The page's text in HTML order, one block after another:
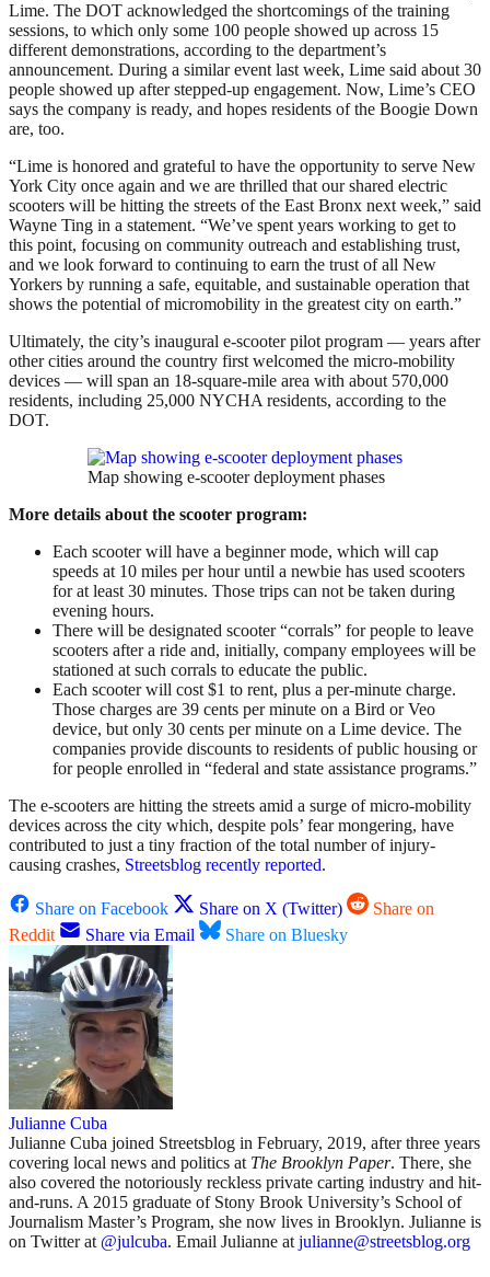
Lime. The DOT acknowledged the shortcomings of the training
sessions, to which only some 100 people showed up across 15
different demonstrations, according to the department’s
announcement. During a similar event last week, Lime said about 30
people showed up after stepped-up engagement. Now, Lime’s CEO
says the company is ready, and hopes residents of the Boogie Down
are, too.
“Lime is honored and grateful to have the opportunity to serve New
York City once again and we are thrilled that our shared electric
scooters will be hitting the streets of the East Bronx next week,” said
Wayne Ting in a statement. “We’ve spent years working to get to
this point, focusing on community outreach and establishing trust,
and we look forward to continuing to earn the trust of all New
Yorkers by running a safe, equitable, and sustainable operation that
shows the potential of micromobility in the greatest city on earth.”
Ultimately, the city’s inaugural e-scooter pilot program — years after
other cities around the country first welcomed the micro-mobility
devices — will span an 18-square-mile area with about 570,000
residents, including 25,000 NYCHA residents, according to the
DOT.
Map showing e-scooter deployment phases
More details about the scooter program:
Each scooter will have a beginner mode, which will cap
speeds at 10 miles per hour until a newbie has used scooters
for at least 30 minutes. Those trips can not be taken during
evening hours.
There will be designated scooter “corrals” for people to leave
scooters after a ride and, initially, company employees will be
stationed at such corrals to educate the public.
Each scooter will cost $1 to rent, plus a per-minute charge.
Those charges are 39 cents per minute on a Bird or Veo
device, but only 30 cents per minute on a Lime device. The
companies provide discounts to residents of public housing or
for people enrolled in “federal and state assistance programs.”
The e-scooters are hitting the streets amid a surge of micro-mobility
devices across the city which, despite pols’ fear mongering, have
contributed to just a tiny fraction of the total number of injury-
causing crashes, Streetsblog recently reported.
Share on Facebook Share on X (Twitter)
Share on
Reddit
Share via Email Share on Bluesky
Julianne Cuba
Julianne Cuba joined Streetsblog in February, 2019, after three years
covering local news and politics at The Brooklyn Paper. There, she
also covered the notoriously reckless private carting industry and hit-
and-runs. A 2015 graduate of Stony Brook University’s School of
Journalism Master’s Program, she now lives in Brooklyn. Julianne is
on Twitter at @julcuba. Email Julianne atjulianne@streetsblog.org